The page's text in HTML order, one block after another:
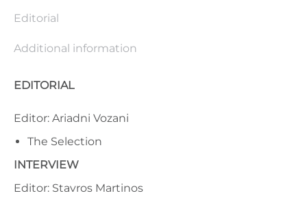
Editorial
Additional information
EDITORIAL
Editor: Ariadni Vozani
The Selection
INTERVIEW
Editor: Stavros Martinos